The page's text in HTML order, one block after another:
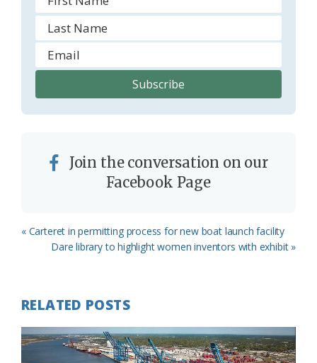
Join the conversation on our
Facebook Page
Previous
« Carteret in permitting process for new boat launch facility
Next
Dare library to highlight women inventors with exhibit »
RELATED POSTS